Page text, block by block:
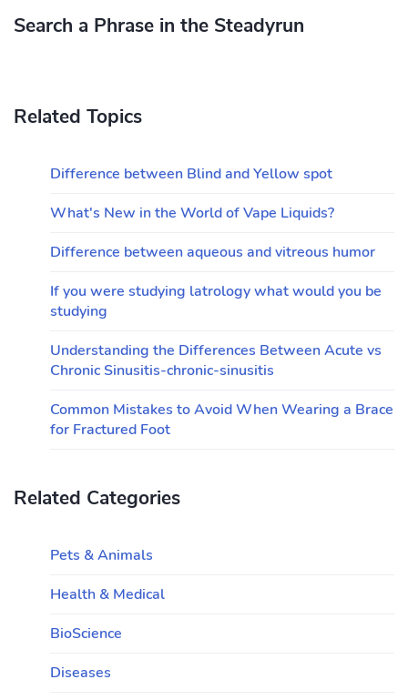
Search a Phrase in the Steadyrun
Related Topics
Difference between Blind and Yellow spot
What's New in the World of Vape Liquids?
Difference between aqueous and vitreous humor
If you were studying latrology what would you be
studying
Understanding the Differences Between Acute vs
Chronic Sinusitis-chronic-sinusitis
Common Mistakes to Avoid When Wearing a Brace
for Fractured Foot
Related Categories
Pets & Animals
Health & Medical
BioScience
Diseases